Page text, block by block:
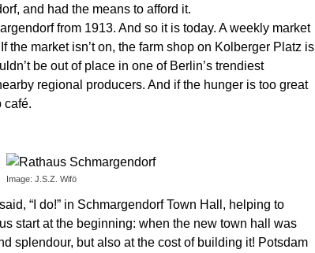
and had the means to afford it.
from 1913. And so it is today. A weekly market
market isn’t on, the farm shop on Kolberger Platz is
be out of place in one of Berlin’s trendiest
regional producers. And if the hunger is too great
café.
Image: J.S.Z. Wifö
“I do!” in Schmargendorf Town Hall, helping to
start at the beginning: when the new town hall was
splendour, but also at the cost of building it! Potsdam